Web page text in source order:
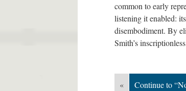
common to early
listening it enabled:
disembodiment. By
Smith’s
« Continue to